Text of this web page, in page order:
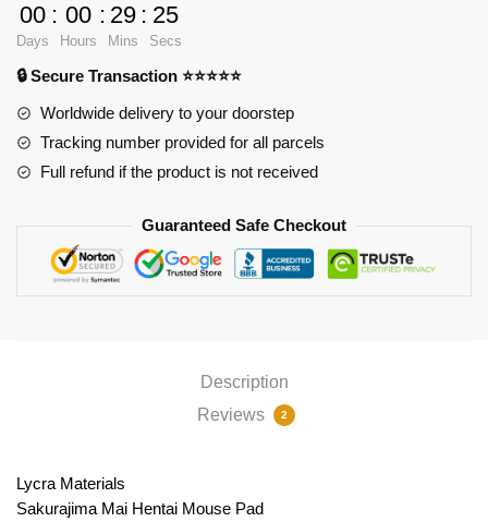
Hentai
Mouse
Pad
PL1807
00
Days
: 00
Hours
: 29
Mins
: 25
Secs
🔒 Secure Transaction ⭐⭐⭐⭐⭐
Worldwide delivery to your doorstep
Tracking number provided for all parcels
Full refund if the product is not received
Guaranteed Safe Checkout
Description
Reviews
2
Lycra Materials
Sakurajima Mai Hentai Mouse Pad